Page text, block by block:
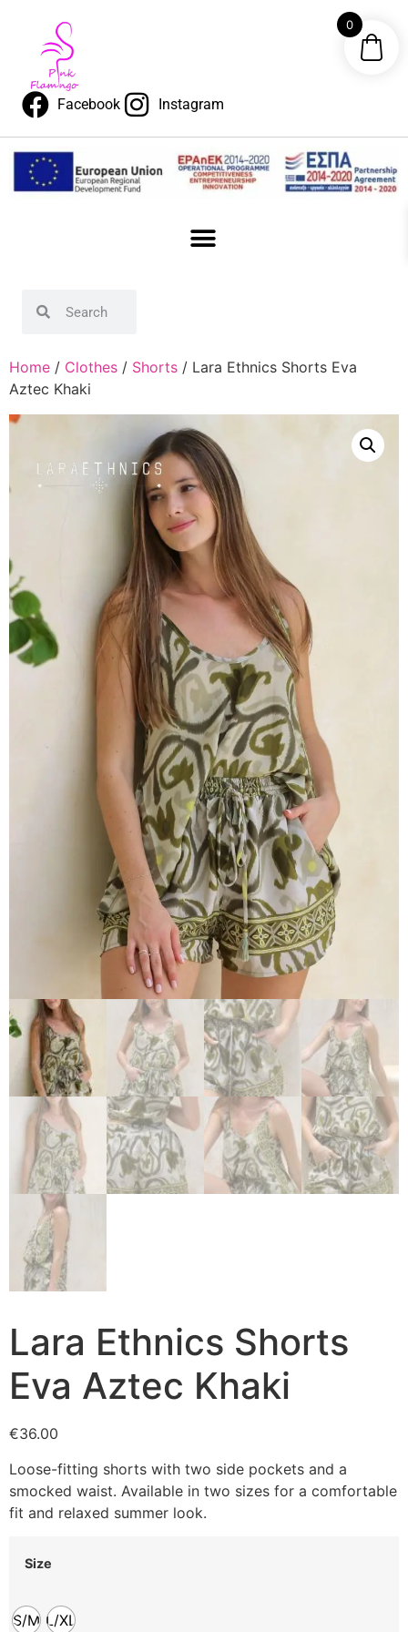
Facebook Instagram
Home / Clothes / Shorts / Lara Ethnics Shorts Eva
Aztec Khaki
Lara Ethnics Shorts
Eva Aztec Khaki
€36.00
Loose-fitting shorts with two side pockets and a
smocked waist. Available in two sizes for a comfortable
fit and relaxed summer look.
Size
S/M L/XL
0